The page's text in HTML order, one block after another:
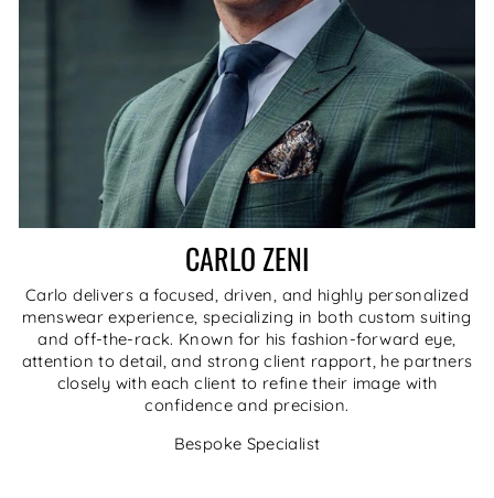
CARLO ZENI
Carlo delivers a focused, driven, and highly personalized
menswear experience, specializing in both custom suiting
and off-the-rack. Known for his fashion-forward eye,
attention to detail, and strong client rapport, he partners
closely with each client to refine their image with
confidence and precision.
Bespoke Specialist